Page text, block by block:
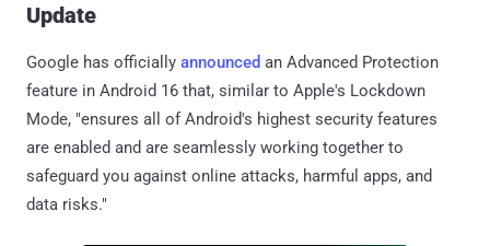
Update
Google has officially announced an Advanced Protection
feature in Android 16 that, similar to Apple's Lockdown
Mode, "ensures all of Android's highest security features
are enabled and are seamlessly working together to
safeguard you against online attacks, harmful apps, and
data risks."